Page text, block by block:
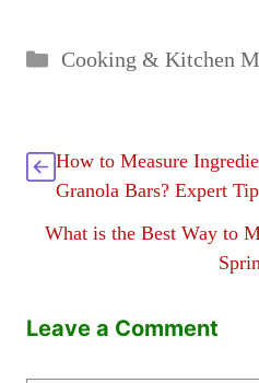
Categories
Cooking & Kitchen
How to Measure
Granola Bars? Expert
What is the Best Way to
Leave a Comment